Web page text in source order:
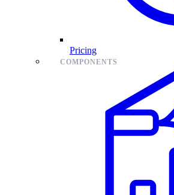
Pricing
COMPONENTS